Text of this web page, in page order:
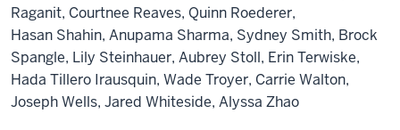
Raganit, Courtnee Reaves, Quinn Roederer,
Hasan Shahin, Anupama Sharma, Sydney Smith, Brock
Spangle, Lily Steinhauer, Aubrey Stoll, Erin Terwiske,
Hada Tillero Irausquin, Wade Troyer, Carrie Walton,
Joseph Wells, Jared Whiteside, Alyssa Zhao